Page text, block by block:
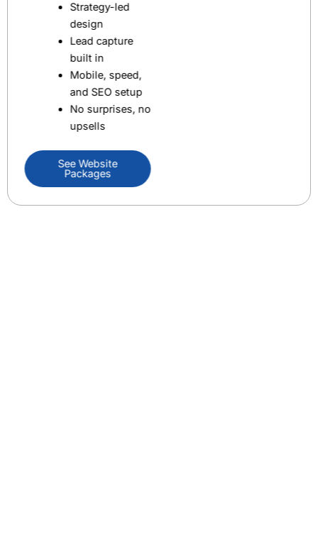
Strategy-led
design
Lead capture
built in
Mobile, speed,
and SEO setup
No surprises, no
upsells
See Website
Packages